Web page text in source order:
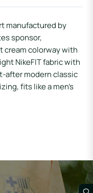
manufactured by
sponsor,
cream colorway with
NikeFIT fabric with
after modern classic
fits like a men’s